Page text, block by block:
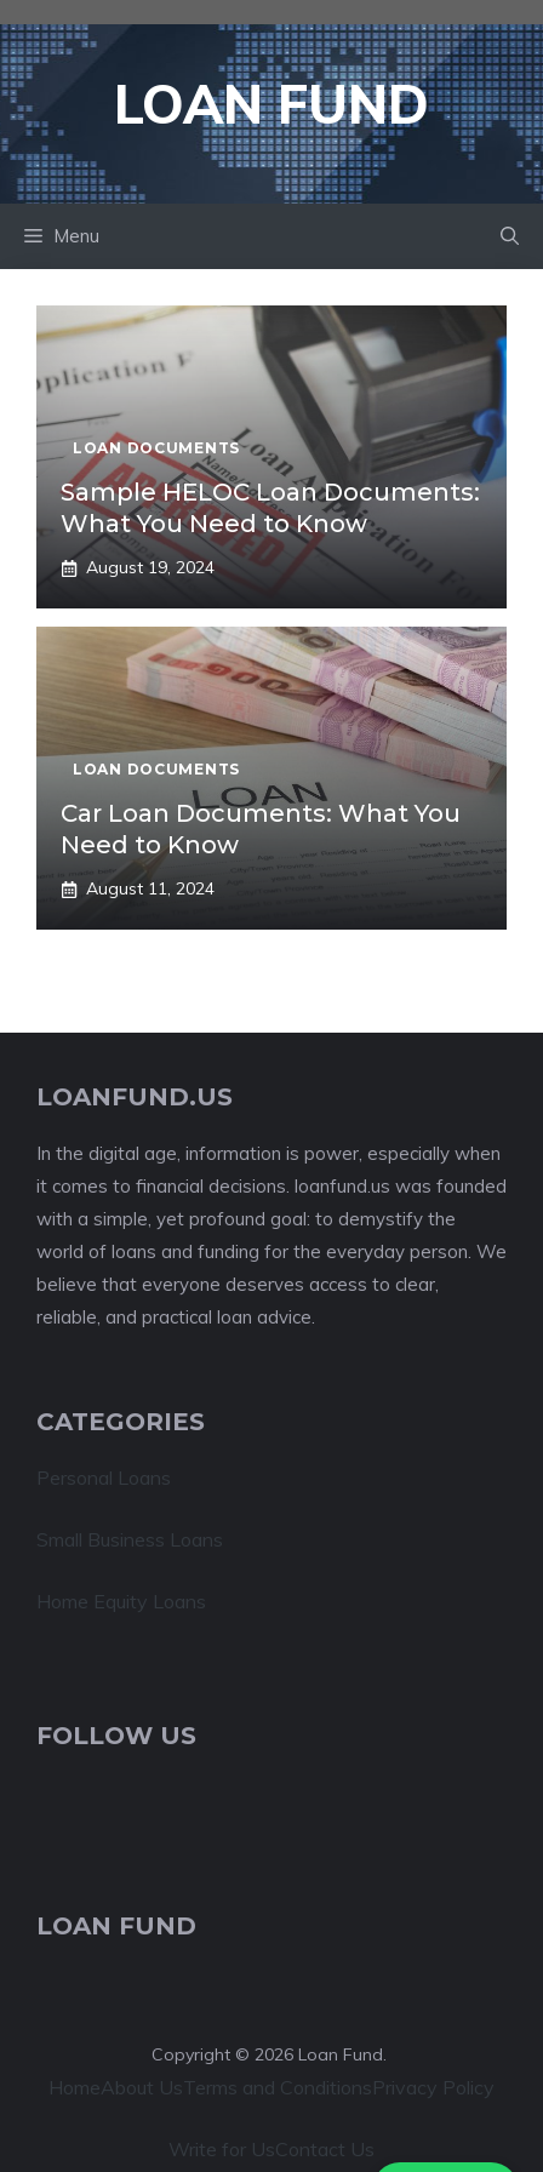
to
content
LOAN FUND
Menu
LOAN DOCUMENTS
Sample HELOC Loan Documents:
What You Need to Know
August 19, 2024
LOAN DOCUMENTS
Car Loan Documents: What You
Need to Know
August 11, 2024
LOANFUND.US
In the digital age, information is power, especially when
it comes to financial decisions. loanfund.us was founded
with a simple, yet profound goal: to demystify the
world of loans and funding for the everyday person. We
believe that everyone deserves access to clear,
reliable, and practical loan advice.
CATEGORIES
Personal Loans
Small Business Loans
Home Equity Loans
FOLLOW US
LOAN FUND
Copyright © 2026 Loan Fund.
HomeAbout UsTerms and ConditionsPrivacy Policy
Write for UsContact Us